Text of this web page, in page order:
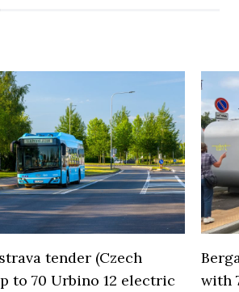
tender (Czech
to 70 Urbino 12 electric
with